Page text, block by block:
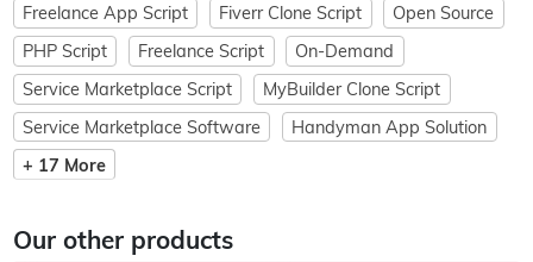
Freelance App Script
Fiverr Clone Script
Open Source
PHP Script
Freelance Script
On-Demand
Service Marketplace Script
MyBuilder Clone Script
Service Marketplace Software
Handyman App Solution
+ 17 More
Our other products